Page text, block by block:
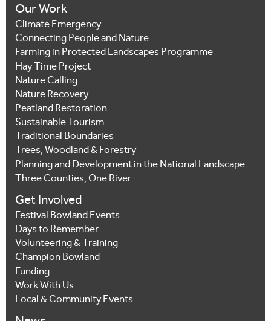
Our Work
Climate Emergency
Connecting People and Nature
Farming in Protected Landscapes Programme
Hay Time Project
Nature Calling
Nature Recovery
Peatland Restoration
Sustainable Tourism
Traditional Boundaries
Trees, Woodland & Forestry
Planning and Development in the National Landscape
Three Counties, One River
Get Involved
Festival Bowland Events
Days to Remember
Volunteering & Training
Champion Bowland
Funding
Work With Us
Local & Community Events